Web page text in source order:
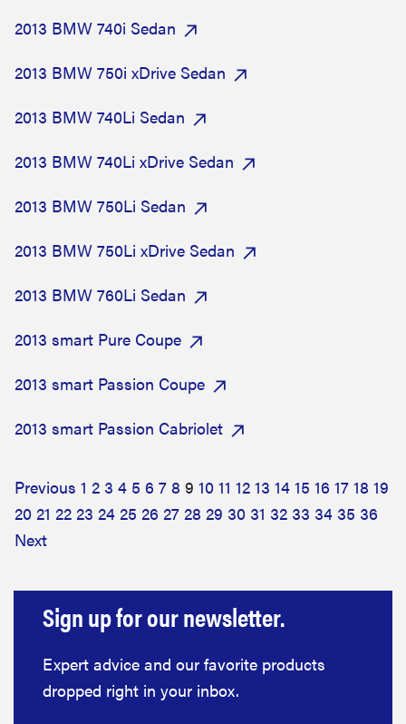
2013 BMW 740i Sedan
2013 BMW 750i xDrive Sedan
2013 BMW 740Li Sedan
2013 BMW 740Li xDrive Sedan
2013 BMW 750Li Sedan
2013 BMW 750Li xDrive Sedan
2013 BMW 760Li Sedan
2013 smart Pure Coupe
2013 smart Passion Coupe
2013 smart Passion Cabriolet
Previous 1 2 3 4 5 6 7 8 9 10 11 12 13 14 15 16 17 18 19
20 21 22 23 24 25 26 27 28 29 30 31 32 33 34 35 36
Next
Sign up for our newsletter.
Expert advice and our favorite products
dropped right in your inbox.